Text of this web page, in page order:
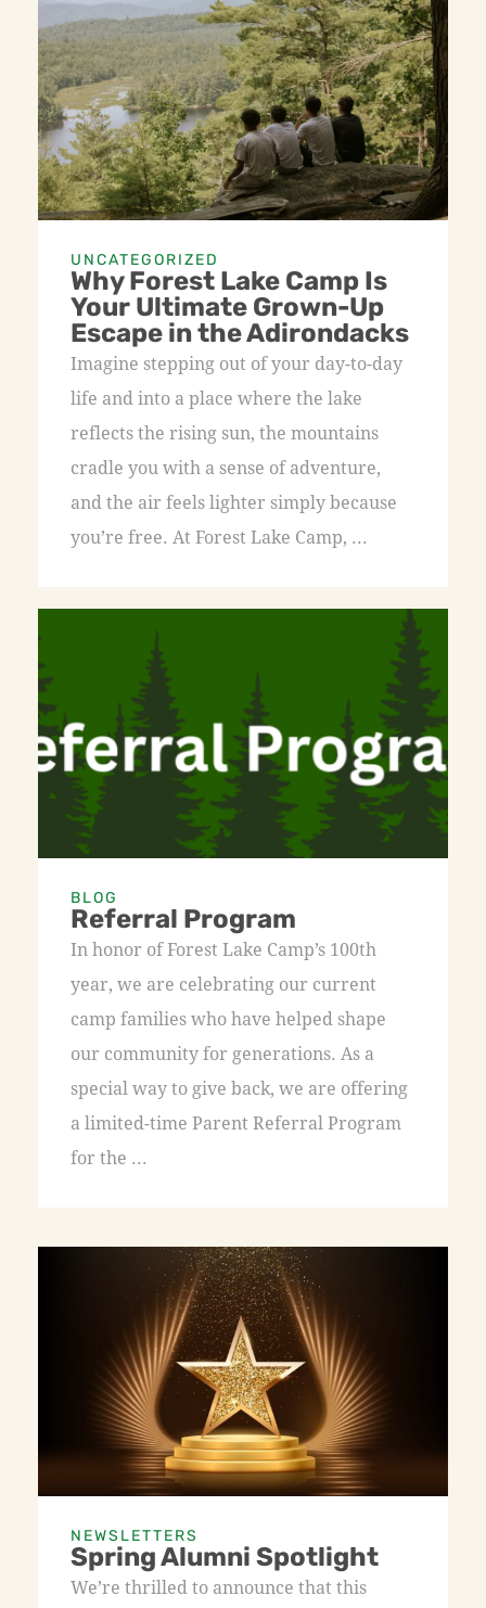
UNCATEGORIZED
Why Forest Lake Camp Is
Your Ultimate Grown-Up
Escape in the Adirondacks
Imagine stepping out of your day-to-day
life and into a place where the lake
reflects the rising sun, the mountains
cradle you with a sense of adventure,
and the air feels lighter simply because
you’re free. At Forest Lake Camp, ...
BLOG
Referral Program
In honor of Forest Lake Camp’s 100th
year, we are celebrating our current
camp families who have helped shape
our community for generations. As a
special way to give back, we are offering
a limited-time Parent Referral Program
for the ...
NEWSLETTERS
Spring Alumni Spotlight
We’re thrilled to announce that this